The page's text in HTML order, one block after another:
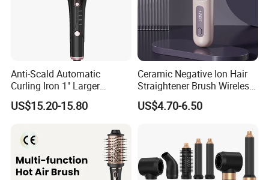
Anti-Scald Automatic
Curling Iron 1" Larger
Rotating Barrel Curling Iron
3 Heat Settings
US$15.20-15.80
Ceramic Negative Ion Hair
Straightener Brush Wireless
Rechargeable Wholesale 2-
in-1 Multiple Styles
US$4.70-6.50